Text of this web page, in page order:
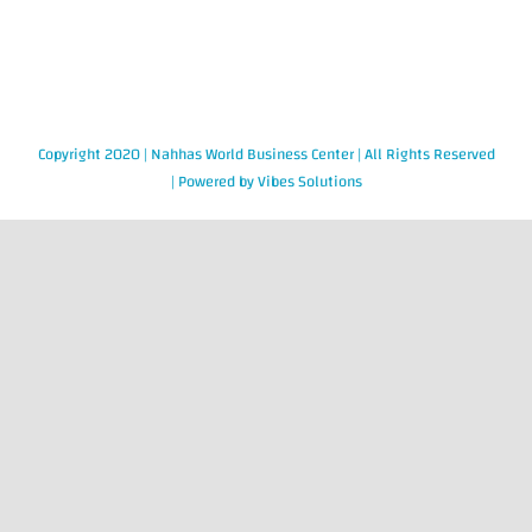
Copyright 2020 | Nahhas World Business Center| All Rights Reserved
| Powered byVibes Solutions